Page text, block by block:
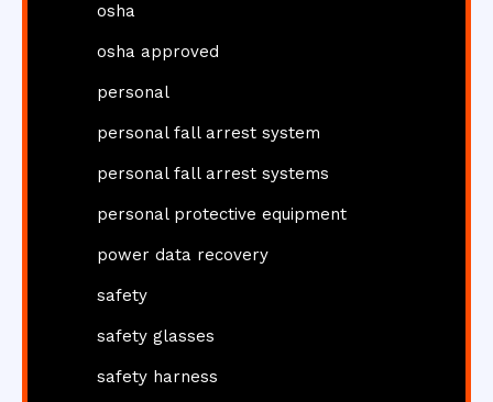
osha
osha approved
personal
personal fall arrest system
personal fall arrest systems
personal protective equipment
power data recovery
safety
safety glasses
safety harness